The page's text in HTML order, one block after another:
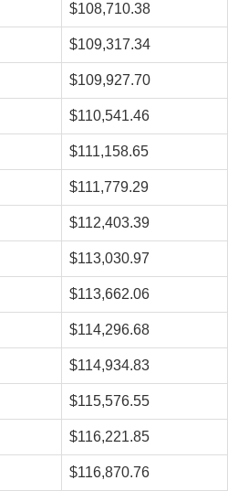
$108,710.38
$109,317.34
$109,927.70
$110,541.46
$111,158.65
$111,779.29
$112,403.39
$113,030.97
$113,662.06
$114,296.68
$114,934.83
$115,576.55
$116,221.85
$116,870.76